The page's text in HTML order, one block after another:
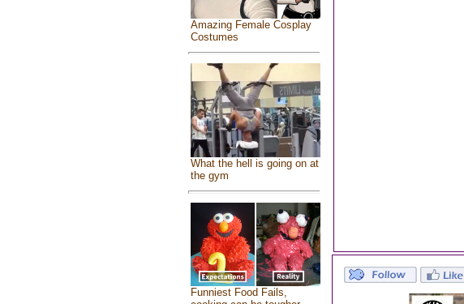
Amazing Female Cosplay
Costumes
What the hell is going on at
the gym
Funniest Food Fails,